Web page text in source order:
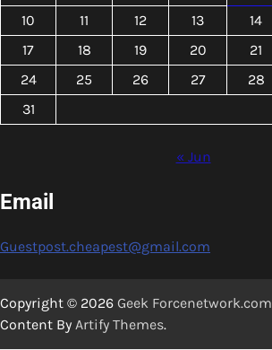
10
11 12 13 14
17
18 19 20 21
24
25 26 27 28
31
« Jun
Email
Guestpost.cheapest@gmail.com
Copyright © 2026 Geek Forcenetwork.com
Content By Artify Themes.